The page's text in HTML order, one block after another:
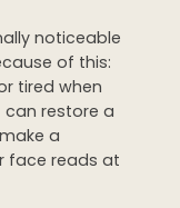
noticeable
of this:
tired when
can restore a
a
face reads at